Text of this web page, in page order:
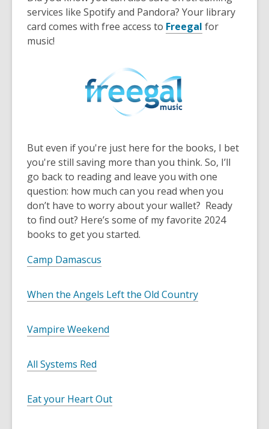
services like Spotify and Pandora? Your library
card comes with free access to Freegal for
music!
But even if you're just here for the books, I bet
you're still saving more than you think. So, I’ll
go back to reading and leave you with one
question: how much can you read when you
don’t have to worry about your wallet? Ready
to find out? Here’s some of my favorite 2024
books to get you started.
Camp Damascus
When the Angels Left the Old Country
Vampire Weekend
All Systems Red
Eat your Heart Out